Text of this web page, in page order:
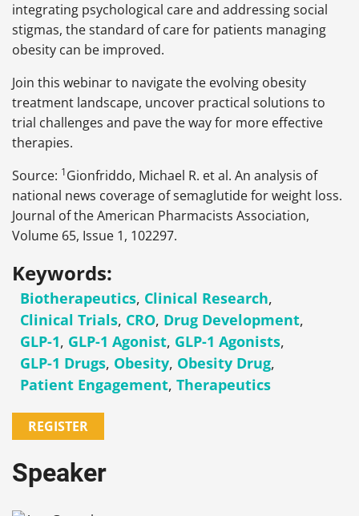
integrating psychological care and addressing social
stigmas, the standard of care for patients managing
obesity can be improved.
Join this webinar to navigate the evolving obesity
treatment landscape, uncover practical solutions to
trial challenges and pave the way for more effective
therapies.
Source: 1Gionfriddo, Michael R. et al. An analysis of
national news coverage of semaglutide for weight loss.
Journal of the American Pharmacists Association,
Volume 65, Issue 1, 102297.
Keywords:
Biotherapeutics, Clinical Research,
Clinical Trials, CRO, Drug Development,
GLP-1, GLP-1 Agonist, GLP-1 Agonists,
GLP-1 Drugs, Obesity, Obesity Drug,
Patient Engagement, Therapeutics
REGISTER
Speaker